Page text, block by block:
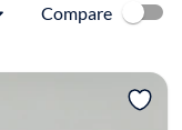
Compare